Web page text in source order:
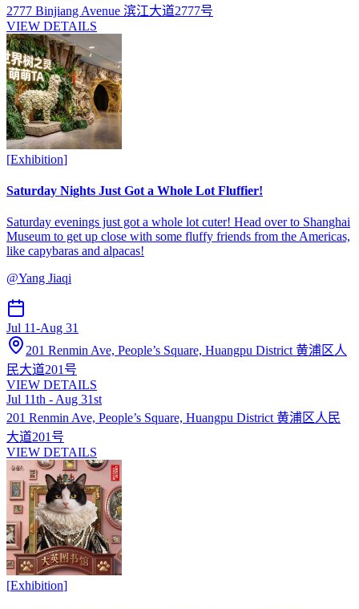
2777 Binjiang Avenue 滨江大道2777号
VIEW DETAILS
[Exhibition]
Saturday Nights Just Got a Whole Lot Fluffier!
Saturday evenings just got a whole lot cuter! Head over to Shanghai
Museum to get up close with some fluffy friends from the Americas,
like capybaras and alpacas!
@Yang Jiaqi
Jul 11-Aug 31
201 Renmin Ave, People’s Square, Huangpu District 黄浦区人
民大道201号
VIEW DETAILS
Jul 11th - Aug 31st
201 Renmin Ave, People’s Square, Huangpu District 黄浦区人民
大道201号
VIEW DETAILS
[Exhibition]